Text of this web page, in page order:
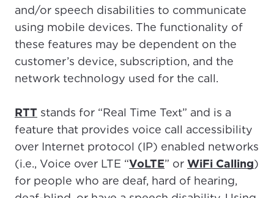
and/or speech disabilities to communicate
using mobile devices. The functionality of
these features may be dependent on the
customer’s device, subscription, and the
network technology used for the call.
RTT stands for “Real Time Text” and is a
feature that provides voice call accessibility
over Internet protocol (IP) enabled networks
(i.e., Voice over LTE “VoLTE” or WiFi Calling)
for people who are deaf, hard of hearing,